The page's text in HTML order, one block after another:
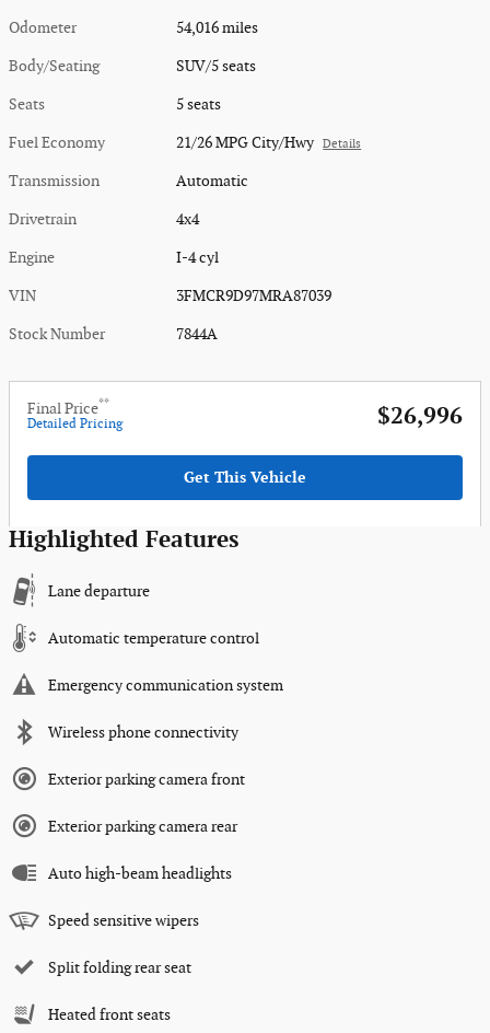
Odometer 54,016 miles
Body/Seating SUV/5 seats
Seats 5 seats
Fuel Economy 21/26 MPG City/Hwy Details
Transmission Automatic
Drivetrain 4x4
Engine I-4 cyl
VIN 3FMCR9D97MRA87039
Stock Number 7844A
Final Price**
Detailed Pricing $26,996
Get This Vehicle
Highlighted Features
Lane departure
Automatic temperature control
Emergency communication system
Wireless phone connectivity
Exterior parking camera front
Exterior parking camera rear
Auto high-beam headlights
Speed sensitive wipers
Split folding rear seat
Heated front seats